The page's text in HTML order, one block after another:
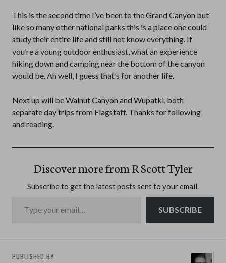
This is the second time I’ve been to the Grand Canyon but
like so many other national parks this is a place one could
study their entire life and still not know everything. If
you’re a young outdoor enthusiast, what an experience
hiking down and camping near the bottom of the canyon
would be. Ah well, I guess that’s for another life.
Next up will be Walnut Canyon and Wupatki, both
separate day trips from Flagstaff. Thanks for following
and reading.
Discover more from R Scott Tyler
Subscribe to get the latest posts sent to your email.
SUBSCRIBE
PUBLISHED BY